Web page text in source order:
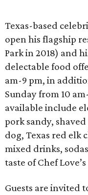
Texas-based
open his flagship
Park in 2018) and
delectable food
am-9 pm, in
Sunday from 10
available include
pork sandy,
dog, Texas red elk
mixed drinks,
taste of Chef
Guests are invited